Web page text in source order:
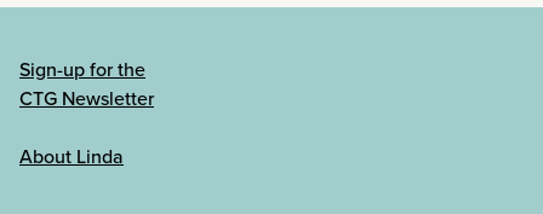
Sign-up for the
CTG Newsletter
About Linda